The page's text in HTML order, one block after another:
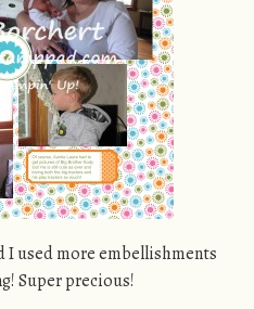
I used more embellishments
Super precious!